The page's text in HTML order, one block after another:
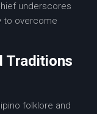
underscores
to overcome
Traditions
folklore and